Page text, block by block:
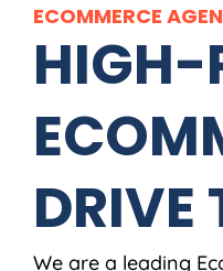
ECOMMERCE
HIGH-
DRIVE
We are a leading